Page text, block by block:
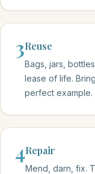
3Reuse
Bags, jars,
lease of life.
perfect example.
4Repair
Mend, darn, fix.